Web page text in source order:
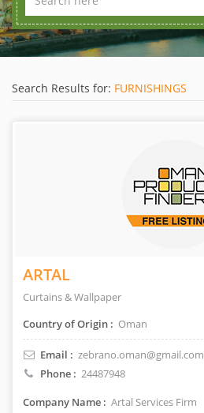
Search Results for: FURNISHINGS
ARTAL
Curtains & Wallpaper
Country of Origin : Oman
Email : zebrano.oman@gmail.com
Phone : 24487948
Company Name : Artal Services Firm